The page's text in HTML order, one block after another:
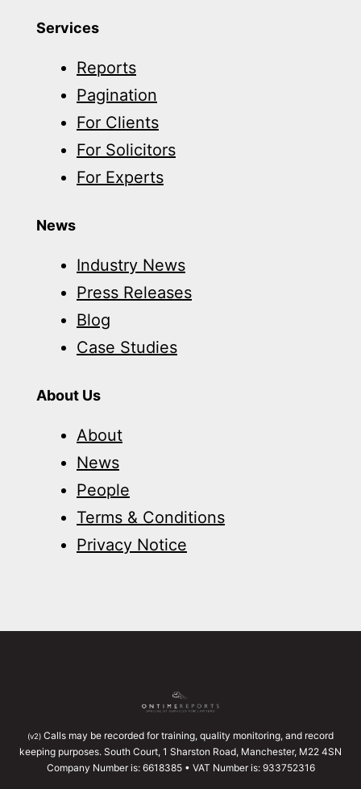
Services
Reports
Pagination
For Clients
For Solicitors
For Experts
News
Industry News
Press Releases
Blog
Case Studies
About Us
About
News
People
Terms & Conditions
Privacy Notice
(v2) Calls may be recorded for training, quality monitoring, and record
keeping purposes. South Court, 1 Sharston Road, Manchester, M22 4SN
Company Number is: 6618385 • VAT Number is: 933752316